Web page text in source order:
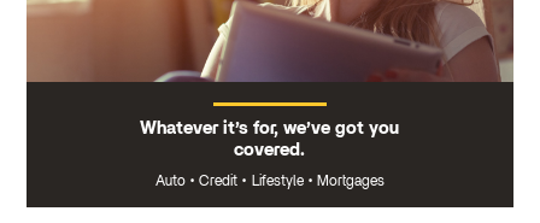
Whatever it’s for, we’ve got you
covered.
Auto • Credit • Lifestyle • Mortgages